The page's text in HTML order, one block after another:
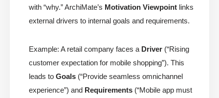
with “why.” ArchiMate’s Motivation Viewpoint links
external drivers to internal goals and requirements.
Example: A retail company faces a Driver (“Rising
customer expectation for mobile shopping”). This
leads to Goals (“Provide seamless omnichannel
experience”) and Requirements (“Mobile app must